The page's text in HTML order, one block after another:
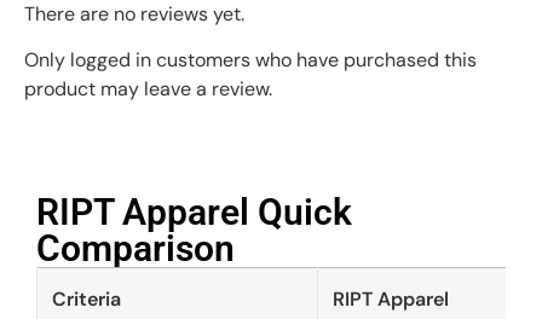
There are no reviews yet.
Only logged in customers who have purchased this
product may leave a review.
RIPT Apparel Quick
Comparison​
Criteria RIPT Apparel